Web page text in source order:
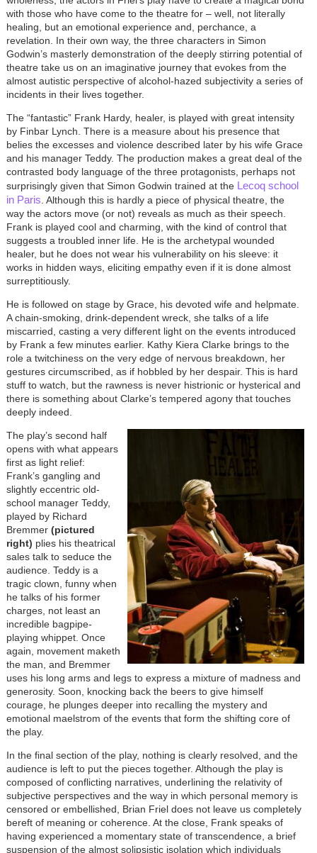
with those who have come to the theatre for – well, not literally
healing, but an emotional experience and, perchance, a
revelation. In their own way, the three characters in Simon
Godwin’s masterly demonstration of the deeply stirring potential of
theatre take us on an imaginative journey that evokes from the
almost autistic perspective of alcohol-hazed subjectivity a series of
incidents in their lives together.
The “fantastic” Frank Hardy, healer, is played with great intensity
by Finbar Lynch. There is a measure about his presence that
belies the excesses and violence described later by his wife Grace
and his manager Teddy. The production makes a great deal of the
contrasted body language of the three protagonists, perhaps not
surprisingly given that Simon Godwin trained at the Lecoq school
in Paris . Although this is hardly a piece of physical theatre, the
way the actors move (or not) reveals as much as their speech.
Frank is played cool and charming, with the kind of control that
suggests a troubled inner life. He is the archetypal wounded
healer, but he does not wear his vulnerability on his sleeve: it
works in hidden ways, eliciting empathy even if it is done almost
surreptitiously.
He is followed on stage by Grace, his devoted wife and helpmate.
A chain-smoking, drink-dependent wreck, she talks of a life
miscarried, casting a very different light on the events introduced
by Frank a few minutes earlier. Kathy Kiera Clarke brings to the
role a twitchiness on the very edge of nervous breakdown, her
gestures circumscribed, as if hobbled by her despair. This is hard
stuff to watch, but the rawness is never histrionic or hysterical and
there is something about Clarke’s tempered agony that touches
deeply indeed.
The play’s second half
opens with what appears
first as light relief:
Frank’s gangling and
slightly eccentric old-
school manager Teddy,
played by Richard
Bremmer(pictured
right) plies his theatrical
sales talk to seduce the
audience. Teddy is a
tragic clown, funny when
he talks of his former
charges, not least an
incredible bagpipe-
playing whippet. Once
again, movement maketh
the man, and Bremmer
uses his long arms and legs to express a mixture of madness and
generosity. Soon, knocking back the beers to give himself
courage, he plunges deeper into recalling the mystery and
emotional maelstrom of the events that form the shifting core of
the play.
In the final section of the play, nothing is clearly resolved, and the
audience is left to put the pieces together. Although the play is
composed of conflicting narratives, underlining the relativity of
subjective perspectives and the way in which personal memory is
censored or embellished, Brian Friel does not leave us completely
bereft of meaning or coherence. At the close, Frank speaks of
having experienced a momentary state of transcendence, a brief
suspension of the almost solipsistic isolation which individuals